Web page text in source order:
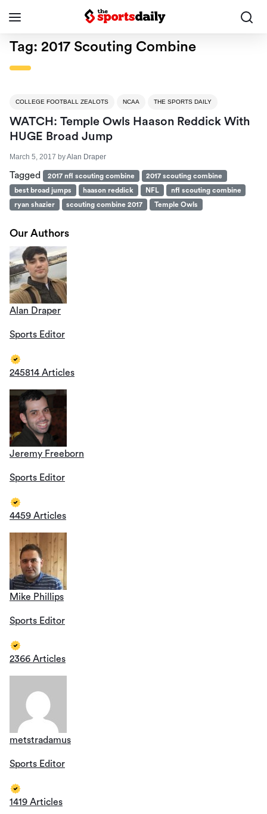
Tag: 2017 Scouting Combine
COLLEGE FOOTBALL ZEALOTS NCAA THE SPORTS DAILY
WATCH: Temple Owls Haason Reddick With
HUGE Broad Jump
March 5, 2017 byAlan Draper
Tagged 2017 nfl scouting combine
2017 scouting combine
best broad jumps
haason reddick NFL
nfl scouting combine
ryan shazier
scouting combine 2017 Temple Owls
Our Authors
Alan Draper
Sports Editor
245814 Articles
Jeremy Freeborn
Sports Editor
4459 Articles
Mike Phillips
Sports Editor
2366 Articles
metstradamus
Sports Editor
1419 Articles